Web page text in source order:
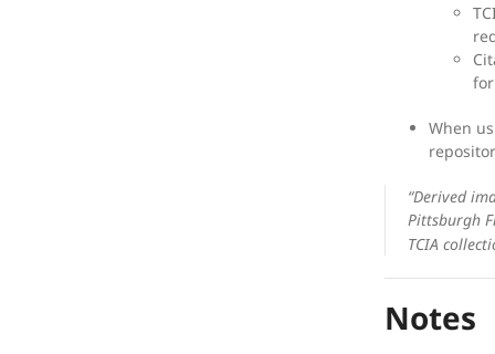
When
“Derived
Pittsburgh
TCIA
Notes